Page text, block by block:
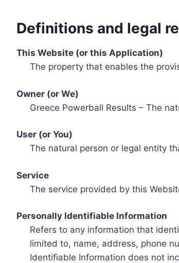
Definitions and legal
This Website (or this Application)
The property that enables the
Owner (or We)
Greece Powerball Results – The
User (or You)
The natural person or legal entity
Service
The service provided by this
Personally Identifiable Information
Refers to any information that
limited to, name, address, phone
Identifiable Information does not